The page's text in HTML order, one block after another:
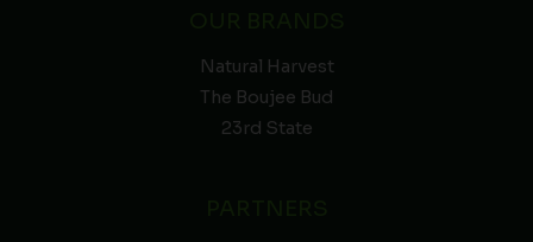
Natural Harvest
The Boujee Bud
23rd State